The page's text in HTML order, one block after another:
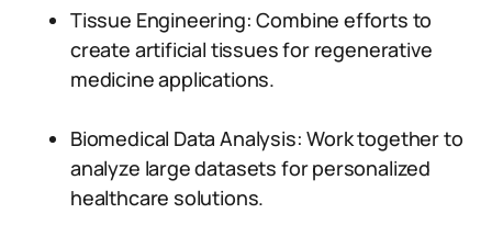
Tissue Engineering: Combine efforts to
create artificial tissues for regenerative
medicine applications.
Biomedical Data Analysis: Work together to
analyze large datasets for personalized
healthcare solutions.